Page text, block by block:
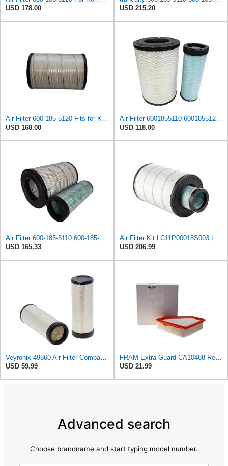
USD 178.00
USD 215.20
Air Filter 600-185-5120 Fits for Komatsu PC220-8M0 PC240-8MO PC270-8MO PC300-7 PC306-7
USD 168.00
Air Filter 6001855110 6001855120 600-185-5110 600-185-5120 Suitable for Komatsu PC300-7 PC300LC-7
USD 118.00
Air Filter 600-185-5110 600-185-5120 600-1855110 600-1855120 6001855110 6001855120 Compatible with
USD 165.33
Air Filter Kit LC11P00018S003 LC11P00018S002 for Kobelco Excavator SK350-8 SK350-9
USD 206.99
Veyronix 49860 Air Filter Compatible With CAT C6.6 C7.1 C9 C9 GEN SET DE350SGC DE400SGC DE400GC
USD 59.99
FRAM Extra Guard CA10488 Replacement Engine Air Filter for Select 2008-2011 Ford Focus (2.0L)
USD 21.99
Advanced search
Choose brandname and start typing model number.